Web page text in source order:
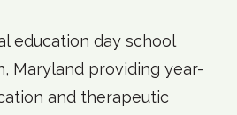
education day school
Maryland providing year-
and therapeutic